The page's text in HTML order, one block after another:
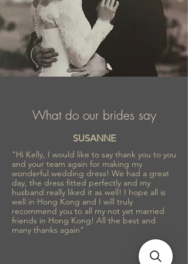
What do our brides say
SUSANNE
"Hi Kelly, I would like to say thank you to you
and your team again for making my
wonderful wedding dress! We had a great
day, the dress fitted perfectly and my
husband really liked it as well! I hope all is
well in Hong Kong and I will truly
recommend you to all my not yet married
friends in Hong Kong! All the best and
many thanks again"